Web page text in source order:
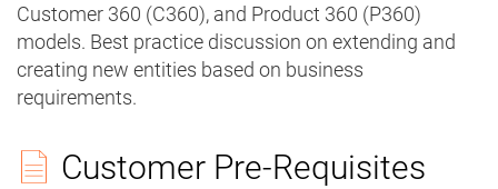
Customer 360 (C360), and Product 360 (P360)
models. Best practice discussion on extending and
creating new entities based on business
requirements.
Customer Pre-Requisites